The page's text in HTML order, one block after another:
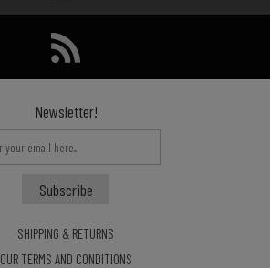
Newsletter!
SHIPPING & RETURNS
OUR TERMS AND CONDITIONS